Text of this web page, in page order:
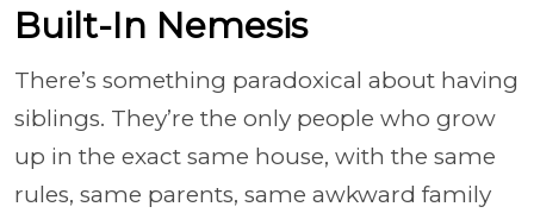
Built-In Nemesis
There’s something paradoxical about having
siblings. They’re the only people who grow
up in the exact same house, with the same
rules, same parents, same awkward family